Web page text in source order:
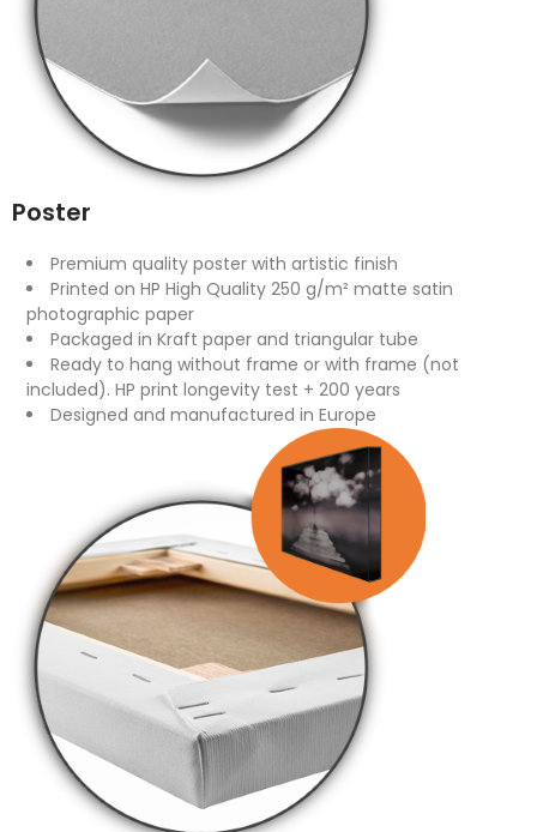
Poster
Premium quality poster with artistic finish
Printed on HP High Quality 250 g/m² matte satin
photographic paper
Packaged in Kraft paper and triangular tube
Ready to hang without frame or with frame (not
included). HP print longevity test + 200 years
Designed and manufactured in Europe